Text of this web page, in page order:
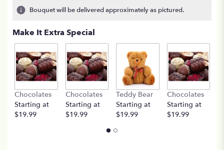
3
ratings.
by
clicking
here.
This
will
scroll
down
Bouquet will be delivered approximately as pictured.
Make It Extra Special
Chocolates
Starting at
$19.99
Chocolates
Starting at
$19.99
Teddy Bear
Starting at
$19.99
Chocolates
Starting at
$19.99